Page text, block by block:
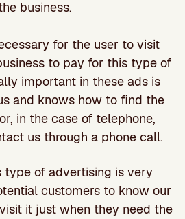
business.
for the user to visit
to pay for this type of
important in these ads is
and knows how to find the
in the case of telephone,
us through a phone call.
type of advertising is very
customers to know our
it just when they need the